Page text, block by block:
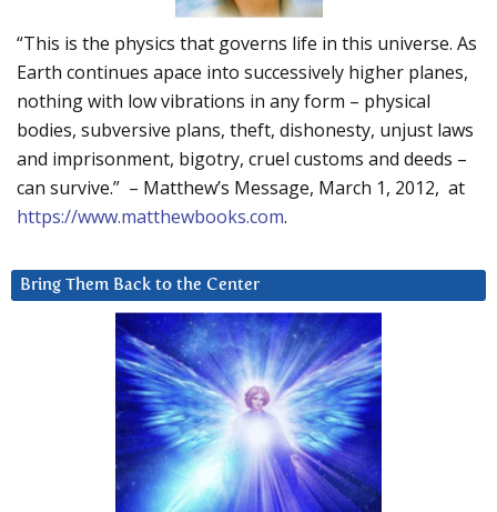
“This is the physics that governs life in this universe. As
Earth continues apace into successively higher planes,
nothing with low vibrations in any form – physical
bodies, subversive plans, theft, dishonesty, unjust laws
and imprisonment, bigotry, cruel customs and deeds –
can survive.” – Matthew’s Message, March 1, 2012, at
https://www.matthewbooks.com.
Bring Them Back to the Center